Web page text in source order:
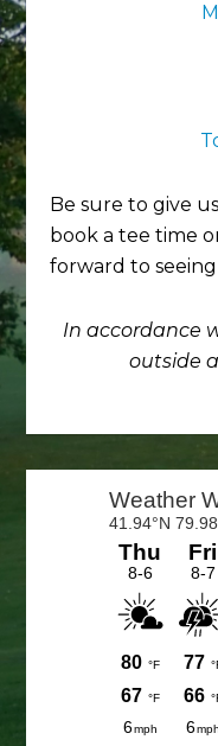
Be sure to give
book a tee time
forward to
In accordance
outside
Primary
Sidebar